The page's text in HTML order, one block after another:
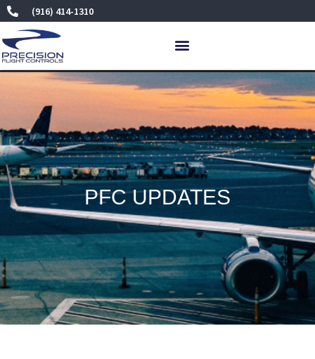
Skip
to
content
(916) 414-1310
PFC UPDATES